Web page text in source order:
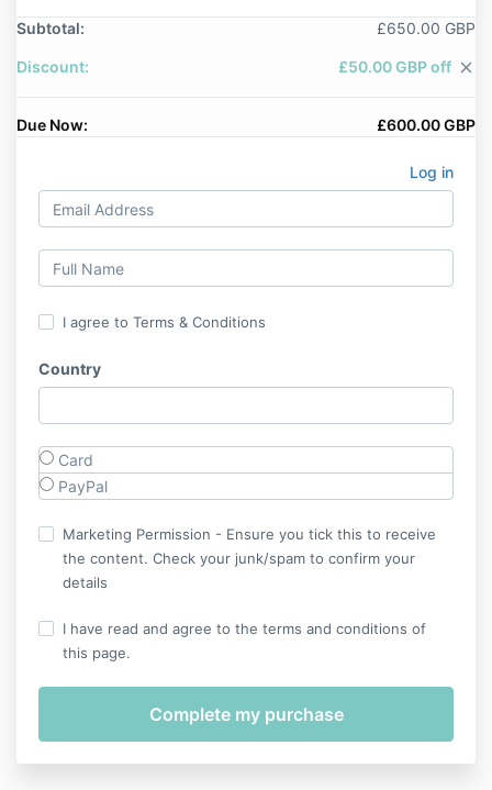
Subtotal: £650.00 GBP
Discount: £50.00 GBP off close
Due Now: £600.00 GBP
Log in
I agree to Terms & Conditions
Country
Card
PayPal
Marketing Permission - Ensure you tick this to receive
the content. Check your junk/spam to confirm your
details
I have read and agree to the terms and conditions of
this page.